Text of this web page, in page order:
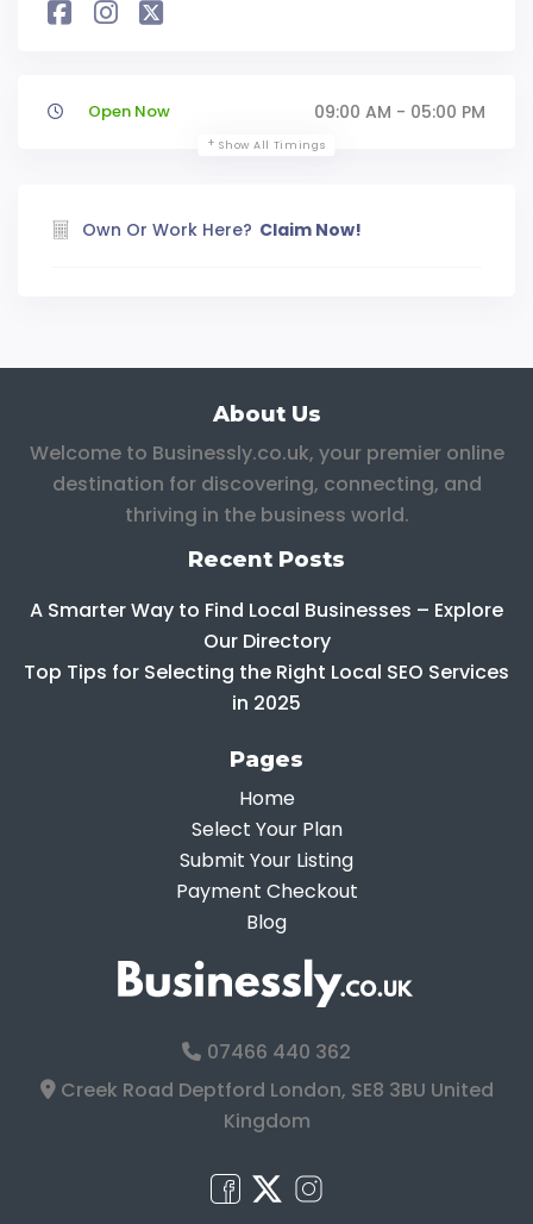
Open Now 09:00 AM - 05:00 PM
Show All Timings
Own Or Work Here? Claim Now!
About Us
Welcome to Businessly.co.uk, your premier online
destination for discovering, connecting, and
thriving in the business world.
Recent Posts
A Smarter Way to Find Local Businesses – Explore
Our Directory
Top Tips for Selecting the Right Local SEO Services
in 2025
Pages
Home
Select Your Plan
Submit Your Listing
Payment Checkout
Blog
07466 440 362
Creek Road Deptford London, SE8 3BU United
Kingdom